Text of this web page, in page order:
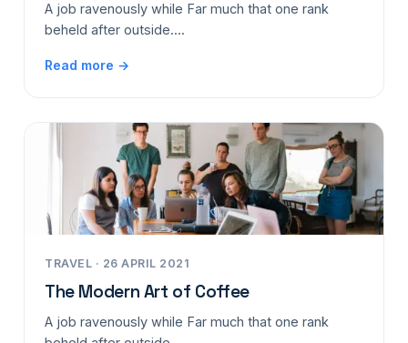
A job ravenously while Far much that one rank
beheld after outside....
Read more →
TRAVEL · 26 APRIL 2021
The Modern Art of Coffee
A job ravenously while Far much that one rank